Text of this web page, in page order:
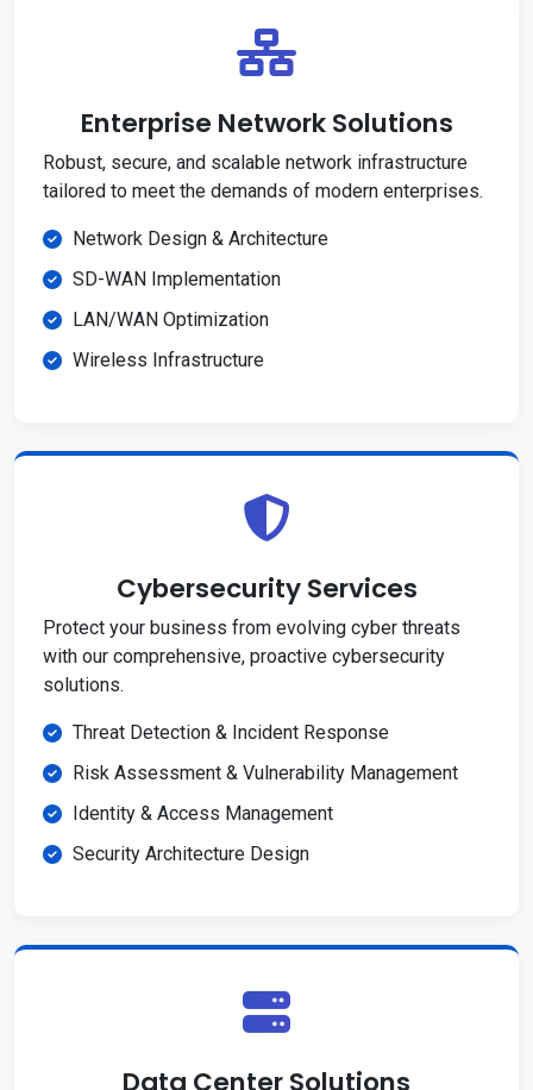
Enterprise Network Solutions
Robust, secure, and scalable network infrastructure
tailored to meet the demands of modern enterprises.
Network Design & Architecture
SD-WAN Implementation
LAN/WAN Optimization
Wireless Infrastructure
Cybersecurity Services
Protect your business from evolving cyber threats
with our comprehensive, proactive cybersecurity
solutions.
Threat Detection & Incident Response
Risk Assessment & Vulnerability Management
Identity & Access Management
Security Architecture Design
Data Center Solutions